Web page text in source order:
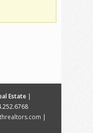
Estate |
|